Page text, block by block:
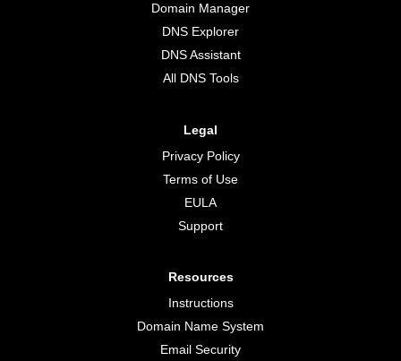
Domain Manager
DNS Explorer
DNS Assistant
All DNS Tools
Legal
Privacy Policy
Terms of Use
EULA
Support
Resources
Instructions
Domain Name System
Email Security